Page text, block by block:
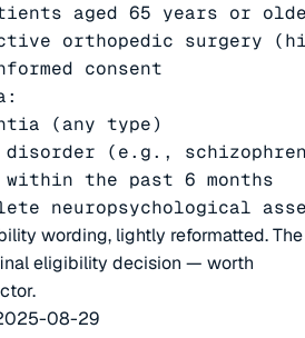
aged 65 years or
orthopedic surgery
consent
(any type)
(e.g.,
within the past 6 months
neuropsychological
wording, lightly reformatted. The
eligibility decision — worth
08-29